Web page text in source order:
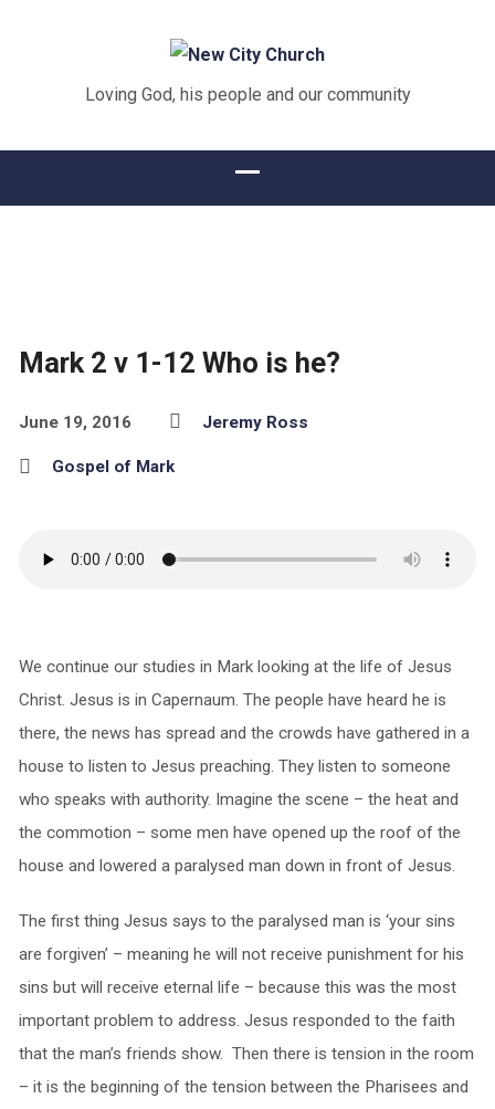
Loving God, his people and our community
Mark 2 v 1-12 Who is he?
June 19, 2016 Jeremy Ross
Gospel of Mark
We continue our studies in Mark looking at the life of Jesus
Christ. Jesus is in Capernaum. The people have heard he is
there, the news has spread and the crowds have gathered in a
house to listen to Jesus preaching. They listen to someone
who speaks with authority. Imagine the scene – the heat and
the commotion – some men have opened up the roof of the
house and lowered a paralysed man down in front of Jesus.
The first thing Jesus says to the paralysed man is ‘your sins
are forgiven’ – meaning he will not receive punishment for his
sins but will receive eternal life – because this was the most
important problem to address. Jesus responded to the faith
that the man’s friends show. Then there is tension in the room
– it is the beginning of the tension between the Pharisees and